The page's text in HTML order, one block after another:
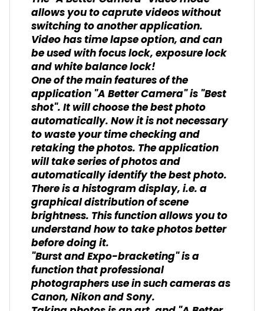
allows you to caprute videos without
switching to another application.
Video has time lapse option, and can
be used with focus lock, exposure lock
and white balance lock!
One of the main features of the
application "A Better Camera" is "Best
shot". It will choose the best photo
automatically. Now it is not necessary
to waste your time checking and
retaking the photos. The application
will take series of photos and
automatically identify the best photo.
There is a histogram display, i.e. a
graphical distribution of scene
brightness. This function allows you to
understand how to take photos better
before doing it.
"Burst and Expo-bracketing" is a
function that professional
photographers use in such cameras as
Canon, Nikon and Sony.